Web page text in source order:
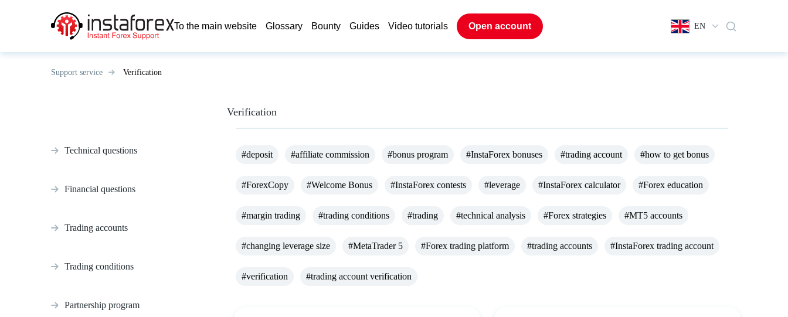
To the main website Glossary Bounty Guides Video tutorials Open account EN
Support service Verification
Technical questions
Financial questions
Trading accounts
Trading conditions
Partnership program
Verification
#deposit #affiliate commission #bonus program #InstaForex bonuses #trading account #how to get bonus
#ForexCopy #Welcome Bonus #InstaForex contests #leverage #InstaForex calculator #Forex education
#margin trading #trading conditions #trading #technical analysis #Forex strategies #MT5 accounts
#changing leverage size #MetaTrader 5 #Forex trading platform #trading accounts #InstaForex trading account
#verification #trading account verification